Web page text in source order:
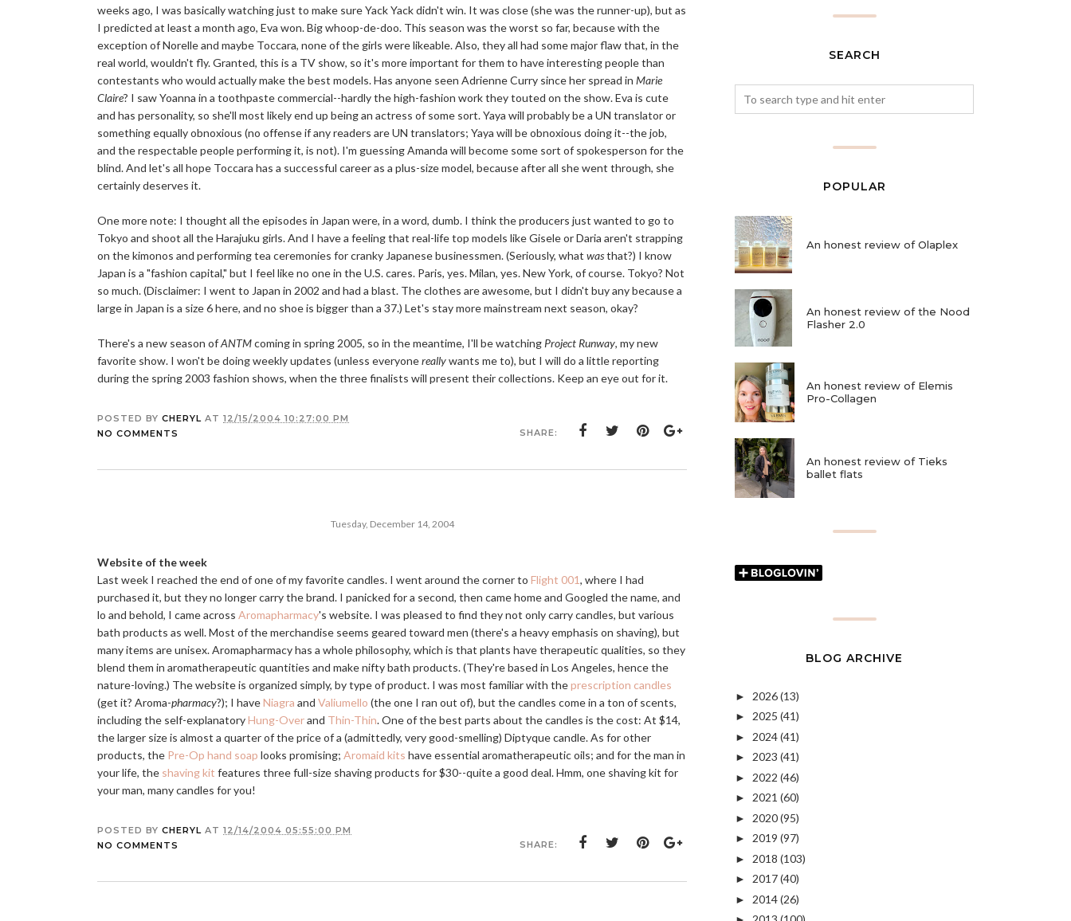
weeks ago, I was basically watching just to make sure Yack Yack didn't win. It was close (she was the runner-up), but as
I predicted at least a month ago, Eva won. Big whoop-de-doo. This season was the worst so far, because with the
exception of Norelle and maybe Toccara, none of the girls were likeable. Also, they all had some major flaw that, in the
real world, wouldn't fly. Granted, this is a TV show, so it's more important for them to have interesting people than
contestants who would actually make the best models. Has anyone seen Adrienne Curry since her spread in Marie
Claire? I saw Yoanna in a toothpaste commercial--hardly the high-fashion work they touted on the show. Eva is cute
and has personality, so she'll most likely end up being an actress of some sort. Yaya will probably be a UN translator or
something equally obnoxious (no offense if any readers are UN translators; Yaya will be obnoxious doing it--the job,
and the respectable people performing it, is not). I'm guessing Amanda will become some sort of spokesperson for the
blind. And let's all hope Toccara has a successful career as a plus-size model, because after all she went through, she
certainly deserves it.
One more note: I thought all the episodes in Japan were, in a word, dumb. I think the producers just wanted to go to
Tokyo and shoot all the Harajuku girls. And I have a feeling that real-life top models like Gisele or Daria aren't strapping
on the kimonos and performing tea ceremonies for cranky Japanese businessmen. (Seriously, what wasthat?) I know
Japan is a "fashion capital," but I feel like no one in the U.S. cares. Paris, yes. Milan, yes. New York, of course. Tokyo? Not
so much. (Disclaimer: I went to Japan in 2002 and had a blast. The clothes are awesome, but I didn't buy any because a
large in Japan is a size 6 here, and no shoe is bigger than a 37.) Let's stay more mainstream next season, okay?
There's a new season ofANTMcoming in spring 2005, so in the meantime, I'll be watching Project Runway, my new
favorite show. I won't be doing weekly updates (unless everyonereallywants me to), but I will do a little reporting
during the spring 2003 fashion shows, when the three finalists will present their collections. Keep an eye out for it.
POSTED BY CHERYL AT 12/15/2004 10:27:00 PM
NO COMMENTS
SHARE:
Tuesday, December 14, 2004
Website of the week
Last week I reached the end of one of my favorite candles. I went around the corner to Flight 001, where I had
purchased it, but they no longer carry the brand. I panicked for a second, then came home and Googled the name, and
lo and behold, I came across Aromapharmacy's website. I was pleased to find they not only carry candles, but various
bath products as well. Most of the merchandise seems geared toward men (there's a heavy emphasis on shaving), but
many items are unisex. Aromapharmacy has a whole philosophy, which is that plants have therapeutic qualities, so they
blend them in aromatherapeutic quantities and make nifty bath products. (They're based in Los Angeles, hence the
nature-loving.) The website is organized simply, by type of product. I was most familiar with theprescription candles
(get it? Aroma-pharmacy?); I haveNiagra and Valiumello (the one I ran out of), but the candles come in a ton of scents,
including the self-explanatoryHung-Overand Thin-Thin. One of the best parts about the candles is the cost: At $14,
the larger size is almost a quarter of the price of a (admittedly, very good-smelling) Diptyque candle. As for other
products, the Pre-Op hand soap looks promising; Aromaid kits have essential aromatherapeutic oils; and for the man in
your life, the shaving kit features three full-size shaving products for $30--quite a good deal. Hmm, one shaving kit for
your man, many candles for you!
POSTED BY CHERYL AT 12/14/2004 05:55:00 PM
NO COMMENTS
SHARE:
SEARCH
POPULAR
An honest review of Olaplex
An honest review of the Nood
Flasher 2.0
An honest review of Elemis
Pro-Collagen
An honest review of Tieks
ballet flats
BLOG ARCHIVE
► 2026(13)
► 2025 (41)
► 2024(41)
► 2023 (41)
► 2022 (46)
► 2021 (60)
► 2020(95)
► 2019 (97)
► 2018 (103)
► 2017(40)
► 2014(26)